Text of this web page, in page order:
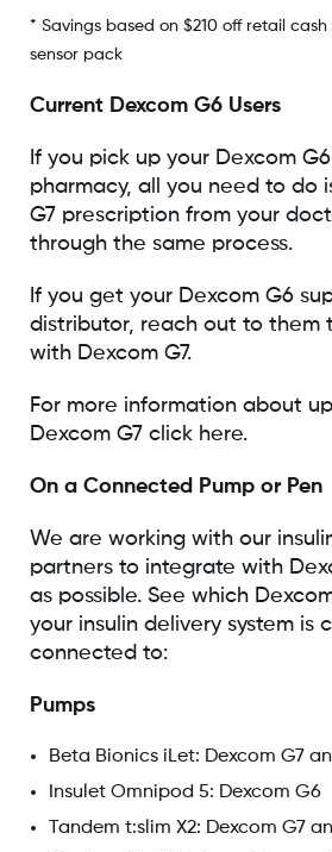
* Savings based on $210 off retail
sensor pack
Current Dexcom G6 Users
If you pick up your Dexcom
pharmacy, all you need to do
G7 prescription from your
through the same process.
If you get your Dexcom G6
distributor, reach out to them
with Dexcom G7.
For more information about
Dexcom G7 click here.
On a Connected Pump or Pen
We are working with our
partners to integrate with
as possible. See which
your insulin delivery system is
connected to:
Pumps
Beta Bionics iLet: Dexcom G7
Insulet Omnipod 5: Dexcom G6
Tandem t:slim X2: Dexcom G7